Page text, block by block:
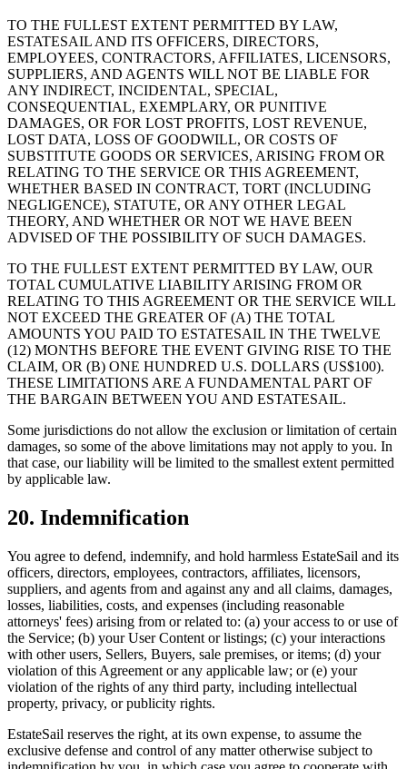
TO THE FULLEST EXTENT PERMITTED BY LAW,
ESTATESAIL AND ITS OFFICERS, DIRECTORS,
EMPLOYEES, CONTRACTORS, AFFILIATES, LICENSORS,
SUPPLIERS, AND AGENTS WILL NOT BE LIABLE FOR
ANY INDIRECT, INCIDENTAL, SPECIAL,
CONSEQUENTIAL, EXEMPLARY, OR PUNITIVE
DAMAGES, OR FOR LOST PROFITS, LOST REVENUE,
LOST DATA, LOSS OF GOODWILL, OR COSTS OF
SUBSTITUTE GOODS OR SERVICES, ARISING FROM OR
RELATING TO THE SERVICE OR THIS AGREEMENT,
WHETHER BASED IN CONTRACT, TORT (INCLUDING
NEGLIGENCE), STATUTE, OR ANY OTHER LEGAL
THEORY, AND WHETHER OR NOT WE HAVE BEEN
ADVISED OF THE POSSIBILITY OF SUCH DAMAGES.
TO THE FULLEST EXTENT PERMITTED BY LAW, OUR
TOTAL CUMULATIVE LIABILITY ARISING FROM OR
RELATING TO THIS AGREEMENT OR THE SERVICE WILL
NOT EXCEED THE GREATER OF (A) THE TOTAL
AMOUNTS YOU PAID TO ESTATESAIL IN THE TWELVE
(12) MONTHS BEFORE THE EVENT GIVING RISE TO THE
CLAIM, OR (B) ONE HUNDRED U.S. DOLLARS (US$100).
THESE LIMITATIONS ARE A FUNDAMENTAL PART OF
THE BARGAIN BETWEEN YOU AND ESTATESAIL.
Some jurisdictions do not allow the exclusion or limitation of certain
damages, so some of the above limitations may not apply to you. In
that case, our liability will be limited to the smallest extent permitted
by applicable law.
20. Indemnification
You agree to defend, indemnify, and hold harmless EstateSail and its
officers, directors, employees, contractors, affiliates, licensors,
suppliers, and agents from and against any and all claims, damages,
losses, liabilities, costs, and expenses (including reasonable
attorneys' fees) arising from or related to: (a) your access to or use of
the Service; (b) your User Content or listings; (c) your interactions
with other users, Sellers, Buyers, sale premises, or items; (d) your
violation of this Agreement or any applicable law; or (e) your
violation of the rights of any third party, including intellectual
property, privacy, or publicity rights.
EstateSail reserves the right, at its own expense, to assume the
exclusive defense and control of any matter otherwise subject to